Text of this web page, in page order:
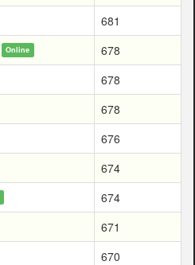
681
Online
678
678
678
676
674
674
671
670